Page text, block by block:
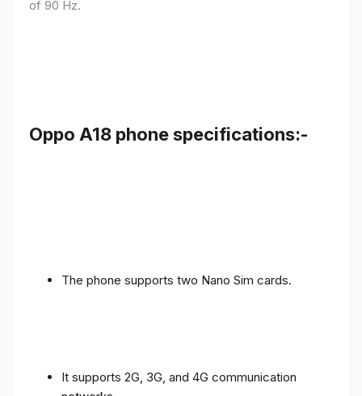
of 90 Hz.
Oppo A18 phone specifications:-
The phone supports two Nano Sim cards.
It supports 2G, 3G, and 4G communication